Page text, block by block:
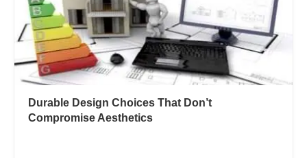
Durable Design Choices That Don’t
Compromise Aesthetics